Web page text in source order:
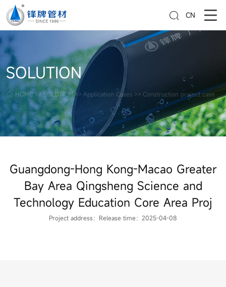
CN
SOLUTION
HOME>>SOLUTION >> Application Cases >> Construction project case
Guangdong-Hong Kong-Macao Greater
Bay Area Qingsheng Science and
Technology Education Core Area Proj
Project address： Release time：2025-04-08